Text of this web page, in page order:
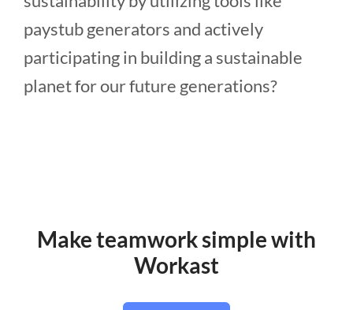
paystub generators and actively
participating in building a sustainable
planet for our future generations?
Make teamwork simple with
Workast